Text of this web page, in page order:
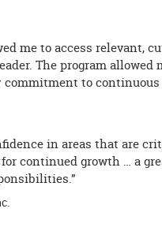
me to access relevant,
The program
to
in areas that are
continued growth … a